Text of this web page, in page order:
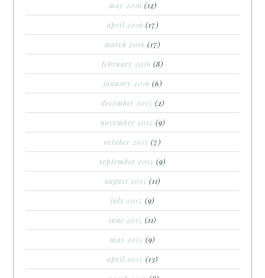
may 2016 (12)
april 2016 (17)
march 2016 (17)
february 2016 (8)
january 2016 (6)
december 2015 (2)
november 2015 (9)
october 2015 (7)
september 2015 (9)
august 2015 (11)
july 2015 (9)
june 2015 (11)
may 2015 (9)
april 2015 (13)